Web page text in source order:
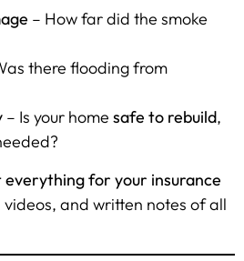
– How far did the smoke
there flooding from
– Is your home safe to rebuild,
everything for your insurance
and written notes of all